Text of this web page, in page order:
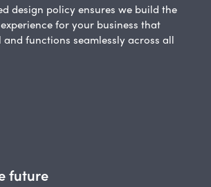
design policy ensures we build the
for your business that
functions seamlessly across all
future